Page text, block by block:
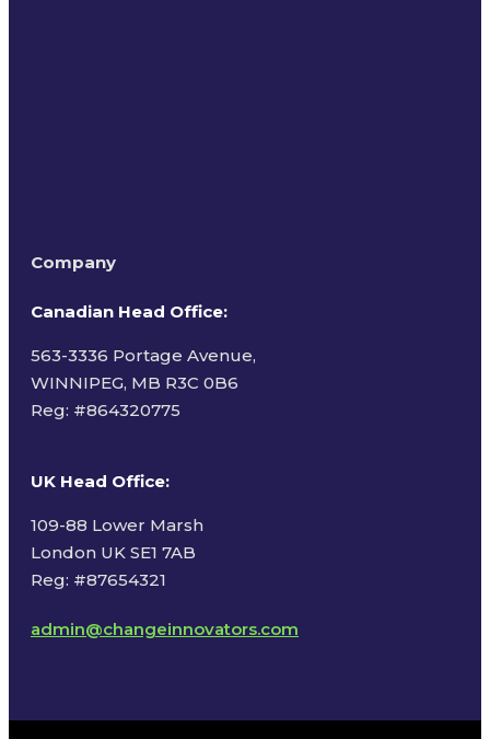
Company
Canadian Head Office:
563-3336 Portage Avenue,
WINNIPEG, MB R3C 0B6
Reg: #864320775
UK Head Office:
109-88 Lower Marsh
London UK SE1 7AB
Reg: #87654321
admin@changeinnovators.com